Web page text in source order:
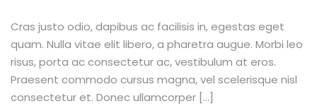
Cras justo odio, dapibus ac facilisis in, egestas eget
quam. Nulla vitae elit libero, a pharetra augue. Morbi leo
risus, porta ac consectetur ac, vestibulum at eros.
Praesent commodo cursus magna, vel scelerisque nisl
consectetur et. Donec ullamcorper […]